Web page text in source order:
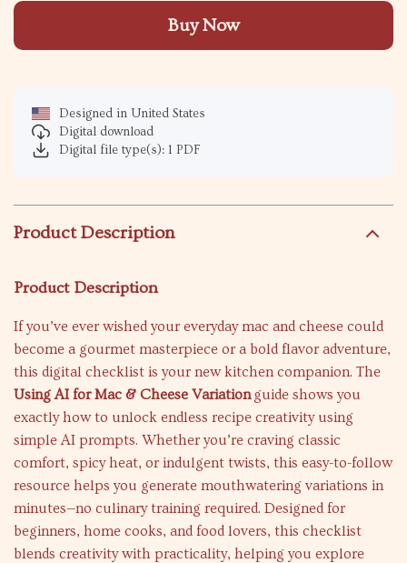
Buy Now
Designed in United States
Digital download
Digital file type(s): 1 PDF
Product Description
Product Description
If you’ve ever wished your everyday mac and cheese could
become a gourmet masterpiece or a bold flavor adventure,
this digital checklist is your new kitchen companion. The
Using AI for Mac & Cheese Variationguide shows you
exactly how to unlock endless recipe creativity using
simple AI prompts. Whether you’re craving classic
comfort, spicy heat, or indulgent twists, this easy-to-follow
resource helps you generate mouthwatering variations in
minutes—no culinary training required. Designed for
beginners, home cooks, and food lovers, this checklist
blends creativity with practicality, helping you explore